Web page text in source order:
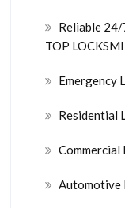
Reliable 24/
TOP
Emergency
Residential
Commercial
Automotive